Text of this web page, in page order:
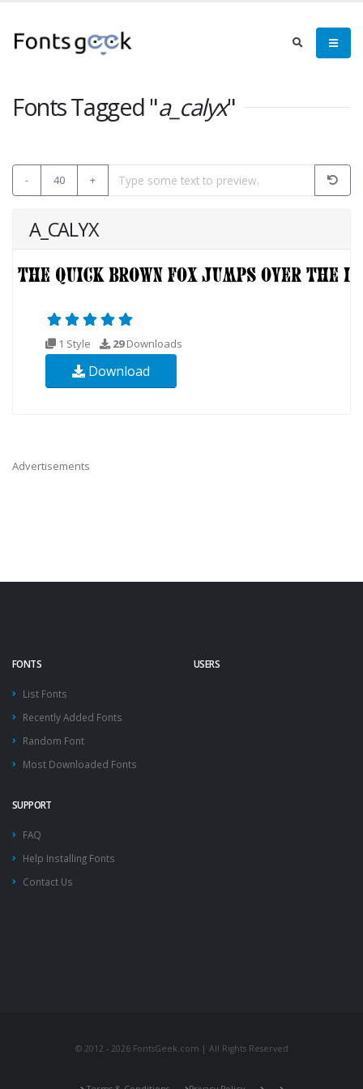
Fonts Tagged "a_calyx"
- 40 +
A_CALYX
1 Style 29Downloads
Download
Advertisements
FONTS
List Fonts
Recently Added Fonts
Random Font
Most Downloaded Fonts
USERS
SUPPORT
FAQ
Help Installing Fonts
Contact Us
© 2012 - 2026 FontsGeek.com | All Rights Reserved